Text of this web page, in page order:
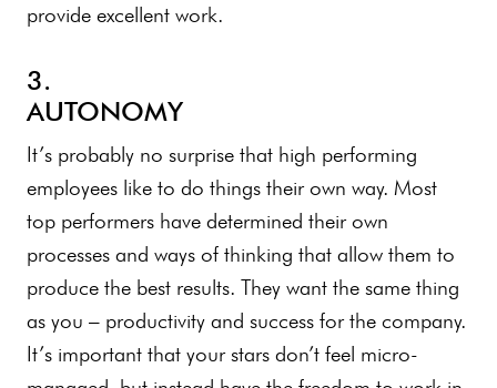
provide excellent work.
3.
AUTONOMY
It’s probably no surprise that high performing
employees like to do things their own way. Most
top performers have determined their own
processes and ways of thinking that allow them to
produce the best results. They want the same thing
as you – productivity and success for the company.
It’s important that your stars don’t feel micro-